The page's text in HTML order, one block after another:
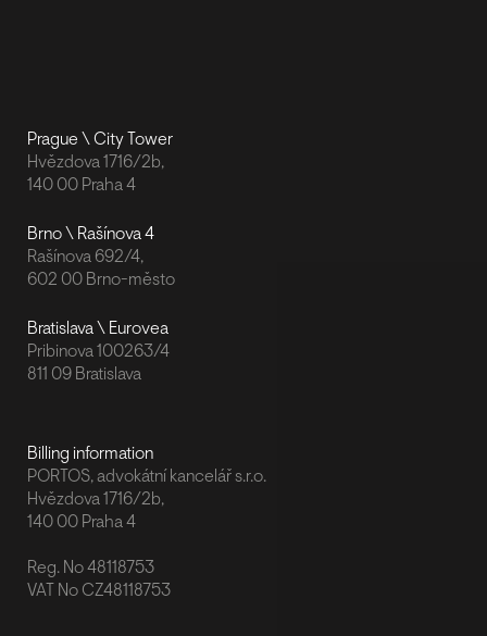
Prague \ City Tower
Hvězdova 1716/2b,
140 00 Praha 4
Brno \ Rašínova 4
Rašínova 692/4,
602 00 Brno-město
Bratislava \ Eurovea
Pribinova 100263/4
811 09 Bratislava
Billing information
PORTOS, advokátní kancelář s.r.o.
Hvězdova 1716/2b,
140 00 Praha 4
Reg. No 48118753
VAT No CZ48118753